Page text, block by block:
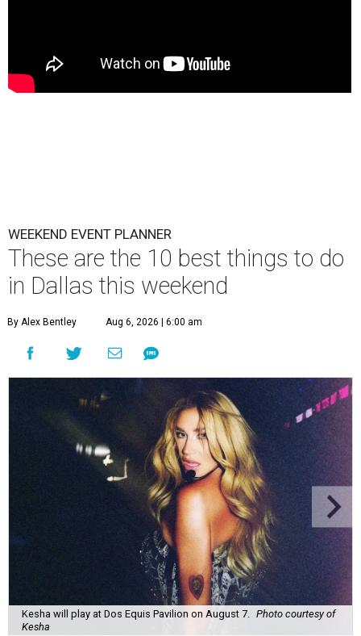
WEEKEND EVENT PLANNER
These are the 10 best things to do
in Dallas this weekend
By Alex Bentley Aug 6, 2026 | 6:00 am
Kesha will play at Dos Equis Pavilion on August 7. Photo courtesy of
Kesha